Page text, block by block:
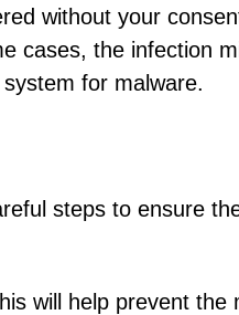
without your
cases, the infection
for malware.
steps to ensure
will help prevent the